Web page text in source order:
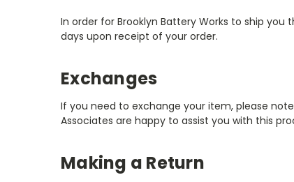
In order for Brooklyn Battery Works to ship
days upon receipt of your order.
Exchanges
If you need to exchange your item, please
Associates are happy to assist you with this
Making a Return